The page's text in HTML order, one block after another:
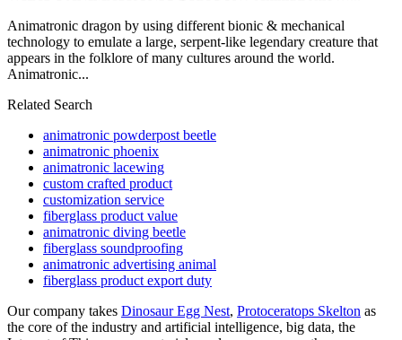
Animatronic dragon by using different bionic & mechanical
technology to emulate a large, serpent-like legendary creature that
appears in the folklore of many cultures around the world.
Animatronic...
Related Search
animatronic powderpost beetle
animatronic phoenix
animatronic lacewing
custom crafted product
customization service
fiberglass product value
animatronic diving beetle
fiberglass soundproofing
animatronic advertising animal
fiberglass product export duty
Our company takes Dinosaur Egg Nest, Protoceratops Skelton as
the core of the industry and artificial intelligence, big data, the